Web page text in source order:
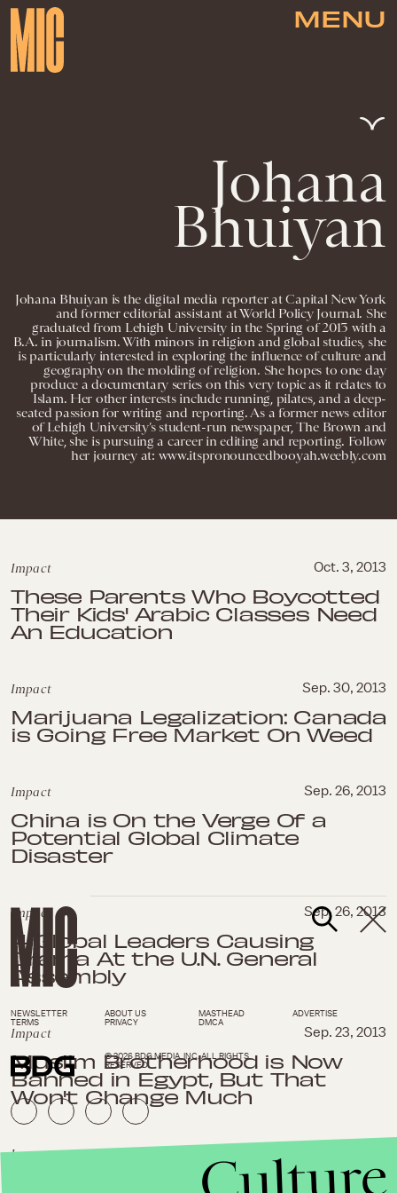
MENU
Johana
Bhuiyan
Johana Bhuiyan is the digital media reporter at Capital New York
and former editorial assistant at World Policy Journal. She
graduated from Lehigh University in the Spring of 2013 with a
B.A. in journalism. With minors in religion and global studies, she
is particularly interested in exploring the influence of culture and
geography on the molding of religion. She hopes to one day
produce a documentary series on this very topic as it relates to
Islam. Her other interests include running, pilates, and a deep-
seated passion for writing and reporting. As a former news editor
of Lehigh University’s student-run newspaper, The Brown and
White, she is pursuing a career in editing and reporting. Follow
her journey at: www.itspronouncedbooyah.weebly.com
Impact Oct. 3, 2013
These Parents Who Boycotted
Their Kids' Arabic Classes Need
An Education
Impact Sep. 30, 2013
Marijuana Legalization: Canada
is Going Free Market On Weed
Impact Sep. 26, 2013
China is On the Verge Of a
Potential Global Climate
Disaster
Impact Sep. 26, 2013
4 Global Leaders Causing
Drama At the U.N. General
Assembly
Impact Sep. 23, 2013
Muslim Brotherhood is Now
Banned in Egypt, But That
Won't Change Much
Impact
This Baby is Brought to You By
NEWSLETTER ABOUT US MASTHEAD
ADVERTISE
TERMS
PRIVACY DMCA
© 2026 BDG MEDIA, INC. ALL RIGHTS
RESERVED.